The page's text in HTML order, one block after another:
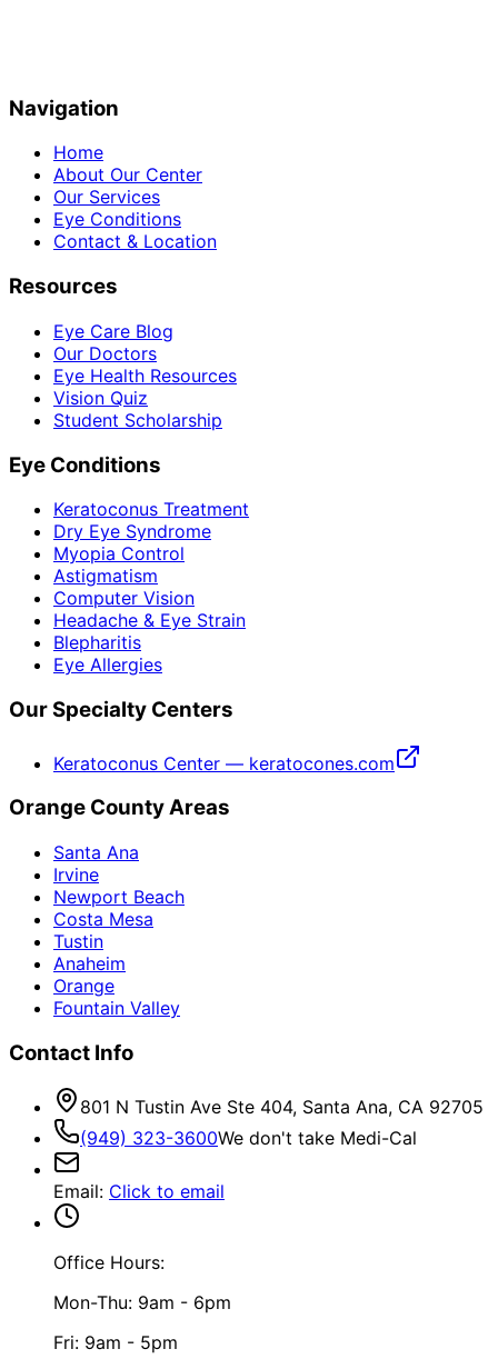
Navigation
Home
About Our Center
Our Services
Eye Conditions
Contact & Location
Resources
Eye Care Blog
Our Doctors
Eye Health Resources
Vision Quiz
Student Scholarship
Eye Conditions
Keratoconus Treatment
Dry Eye Syndrome
Myopia Control
Astigmatism
Computer Vision
Headache & Eye Strain
Blepharitis
Eye Allergies
Our Specialty Centers
Keratoconus Center — keratocones.com
Orange County Areas
Santa Ana
Irvine
Newport Beach
Costa Mesa
Tustin
Anaheim
Orange
Fountain Valley
Contact Info
801 N Tustin Ave Ste 404, Santa Ana, CA 92705
(949) 323-3600We don't take Medi-Cal
Email: Click to email
Office Hours:
Mon-Thu: 9am - 6pm
Fri: 9am - 5pm